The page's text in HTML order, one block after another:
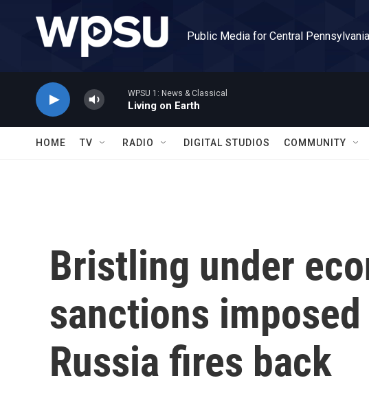
Public Media for Central Pennsylvania
WPSU 1: News & Classical
Living on Earth
HOME TV RADIO DIGITAL STUDIOS COMMUNITY
Bristling under
sanctions
Russia fires back